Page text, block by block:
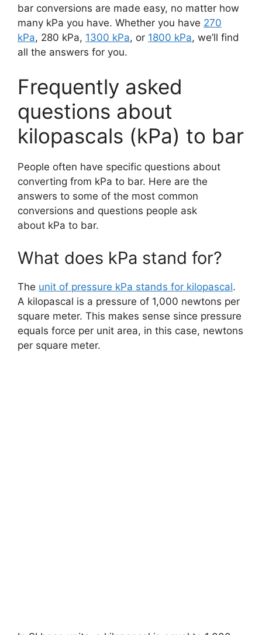
bar conversions are made easy, no matter how
many kPa you have. Whether you have 270
kPa, 280 kPa, 1300 kPa, or 1800 kPa, we’ll find
all the answers for you.
Frequently asked
questions about
kilopascals (kPa) to bar
People often have specific questions about
converting from kPa to bar. Here are the
answers to some of the most common
conversions and questions people ask
about kPa to bar.
What does kPa stand for?
The unit of pressure kPa stands for kilopascal.
A kilopascal is a pressure of 1,000 newtons per
square meter. This makes sense since pressure
equals force per unit area, in this case, newtons
per square meter.